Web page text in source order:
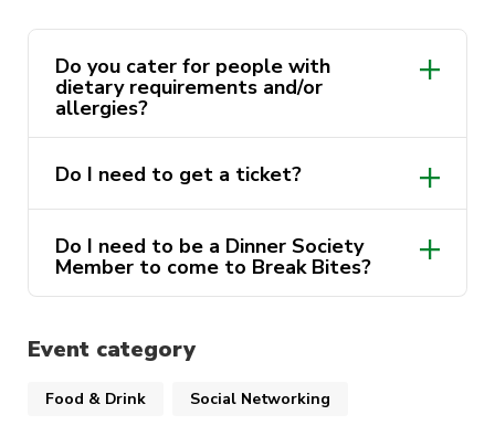
over a dozen different stalls and find
something you’ll like.
Buy your own meal from any restaurant and
then eat it with us together. If they’re a
Membership Card to get a discount!
a nearby pub to take in the sweeping views!
no maximum capacity or on sale date, so grab
Do you cater for people with
dietary requirements and/or
allergies?
Bites
Do I need to get a ticket?
Do I need to be a Dinner Society
Member to come to Break Bites?
everyone
Event category
Food & Drink Social Networking